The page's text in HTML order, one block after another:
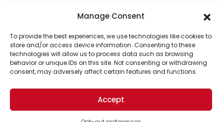
Manage Consent
To provide the best experiences, we use technologies like cookies to
store and/or access device information. Consenting to these
technologies will allow us to process data such as browsing
behavior or unique IDs on this site. Not consenting or withdrawing
consent, may adversely affect certain features and functions.
Accept
Support Us!
Thanks for being one of our top readers. Your
support helps us continue to put solutions into the
world for a more optimistic future.
Brought to you by the ongoing support of The World
Business Academy and thousands of readers
passionate about improving our world.
© 2026 The Optimist Daily. All Rights Reserved.
1101 Anacapa St. Ste 200, Santa Barbara, CA 93101, USA